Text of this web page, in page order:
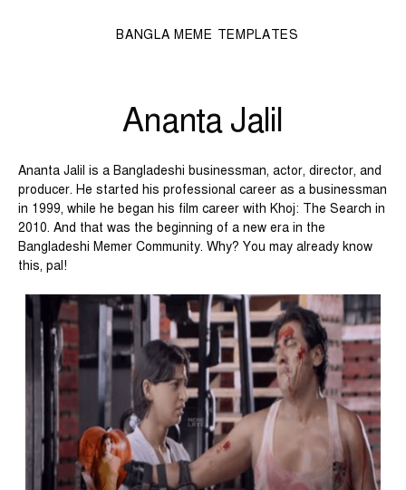
BANGLA MEME TEMPLATES
Ananta Jalil
Ananta Jalil is a Bangladeshi businessman, actor, director, and
producer. He started his professional career as a businessman
in 1999, while he began his film career with Khoj: The Search in
2010. And that was the beginning of a new era in the
Bangladeshi Memer Community. Why? You may already know
this, pal!